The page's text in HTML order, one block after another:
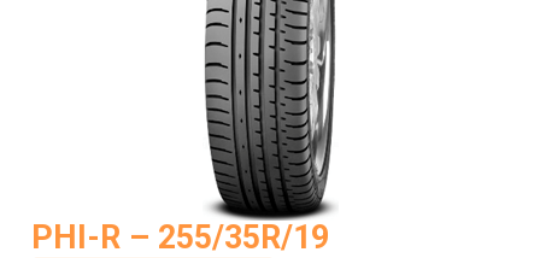
PHI-R – 255/35R/19